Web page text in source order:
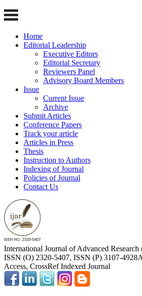
Home
Editorial Leadership
Executive Editors
Editorial Secretary
Reviewers Panel
Advisory Board Members
Issue
Current Issue
Archive
Submit Articles
Conference Papers
Track your article
Articles in Press
Thesis
Instruction to Authors
Indexing of Journal
Policies of Journal
Contact Us
International Journal of Advanced
ISSN (O) 2320-5407, ISSN (P) 3107-4928
Access, CrossRef Indexed Journal